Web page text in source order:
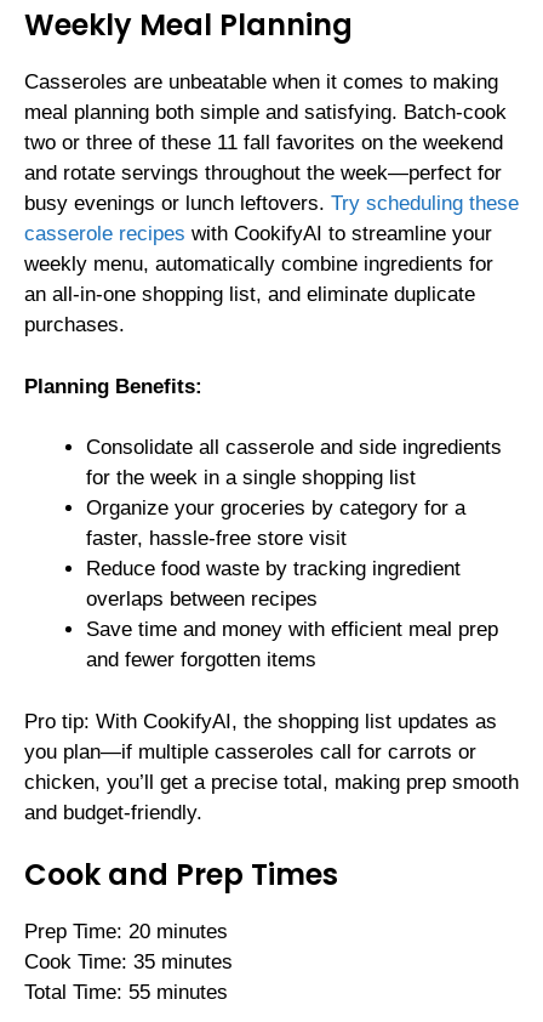
Weekly Meal Planning
Casseroles are unbeatable when it comes to making
meal planning both simple and satisfying. Batch-cook
two or three of these 11 fall favorites on the weekend
and rotate servings throughout the week—perfect for
busy evenings or lunch leftovers. Try scheduling these
casserole recipes with CookifyAI to streamline your
weekly menu, automatically combine ingredients for
an all-in-one shopping list, and eliminate duplicate
purchases.
Planning Benefits:
Consolidate all casserole and side ingredients
for the week in a single shopping list
Organize your groceries by category for a
faster, hassle-free store visit
Reduce food waste by tracking ingredient
overlaps between recipes
Save time and money with efficient meal prep
and fewer forgotten items
Pro tip: With CookifyAI, the shopping list updates as
you plan—if multiple casseroles call for carrots or
chicken, you’ll get a precise total, making prep smooth
and budget-friendly.
Cook and Prep Times
Prep Time: 20 minutes
Cook Time: 35 minutes
Total Time: 55 minutes